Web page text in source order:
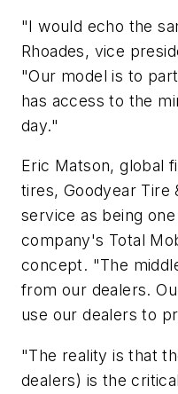
"I would echo the
Rhoades, vice
"Our model is to
has access to the
day."
Eric Matson, global
tires, Goodyear Tire
service as being
company's Total
concept. "The
from our dealers.
use our dealers to
"The reality is that
dealers) is the